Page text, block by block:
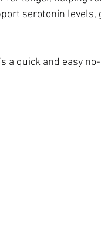
serotonin levels,
a quick and easy